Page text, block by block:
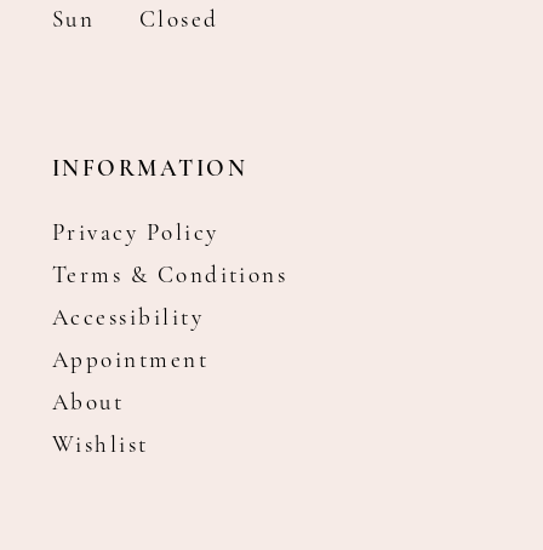
Sun
Closed
INFORMATION
Privacy Policy
Terms & Conditions
Accessibility
Appointment
About
Wishlist